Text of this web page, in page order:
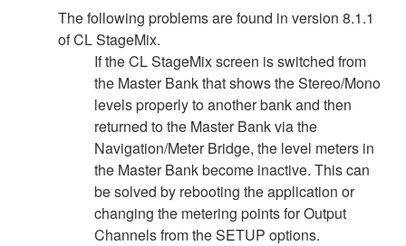
The following problems are found in version 8.1.1
of CL StageMix.
If the CL StageMix screen is switched from
the Master Bank that shows the Stereo/Mono
levels properly to another bank and then
returned to the Master Bank via the
Navigation/Meter Bridge, the level meters in
the Master Bank become inactive. This can
be solved by rebooting the application or
changing the metering points for Output
Channels from the SETUP options.